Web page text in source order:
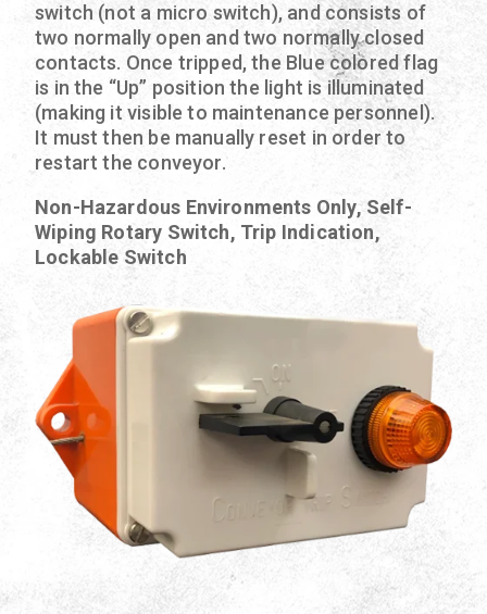
switch (not a micro switch), and consists of
two normally open and two normally closed
contacts. Once tripped, the Blue colored flag
is in the “Up” position the light is illuminated
(making it visible to maintenance personnel).
It must then be manually reset in order to
restart the conveyor.
Non-Hazardous Environments Only, Self-
Wiping Rotary Switch, Trip Indication,
Lockable Switch